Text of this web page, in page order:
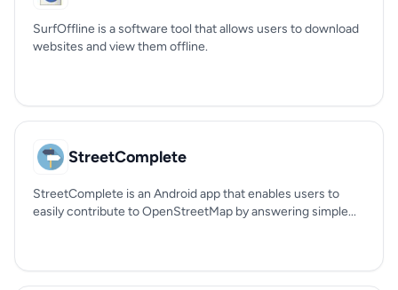
SurfOffline is a software tool that allows users to download
websites and view them offline.
StreetComplete
StreetComplete is an Android app that enables users to
easily contribute to OpenStreetMap by answering simple...